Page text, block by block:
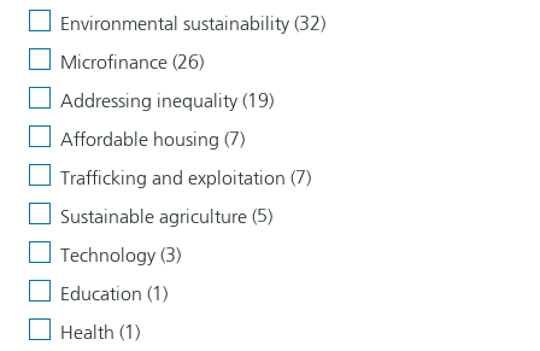
Environmental sustainability (32)
Microfinance (26)
Addressing inequality (19)
Affordable housing (7)
Trafficking and exploitation (7)
Sustainable agriculture (5)
Technology (3)
Education (1)
Health (1)